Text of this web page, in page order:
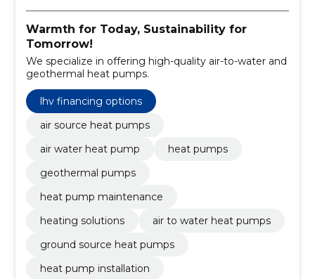
Warmth for Today, Sustainability for
Tomorrow!
We specialize in offering high-quality air-to-water and
geothermal heat pumps.
lhv financing options
air source heat pumps
air water heat pump
heat pumps
geothermal pumps
heat pump maintenance
heating solutions
air to water heat pumps
ground source heat pumps
heat pump installation